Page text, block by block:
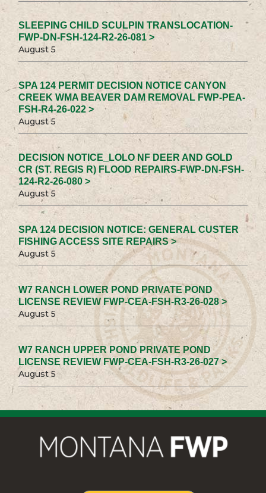
SLEEPING CHILD SCULPIN TRANSLOCATION-
FWP-DN-FSH-124-R2-26-081 >
August 5
SPA 124 PERMIT DECISION NOTICE CANYON
CREEK WMA BEAVER DAM REMOVAL FWP-PEA-
FSH-R4-26-022 >
August 5
DECISION NOTICE_LOLO NF DEER AND GOLD
CR (ST. REGIS R) FLOOD REPAIRS-FWP-DN-FSH-
124-R2-26-080 >
August 5
SPA 124 DECISION NOTICE: GENERAL CUSTER
FISHING ACCESS SITE REPAIRS >
August 5
W7 RANCH LOWER POND PRIVATE POND
LICENSE REVIEW FWP-CEA-FSH-R3-26-028 >
August 5
W7 RANCH UPPER POND PRIVATE POND
LICENSE REVIEW FWP-CEA-FSH-R3-26-027 >
August 5